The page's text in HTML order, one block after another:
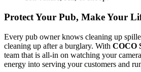
Protect Your Pub, Make Your
Every pub owner knows cleaning up
cleaning up after a burglary. With COCO
team that is all-in on watching your
energy into serving your customers and